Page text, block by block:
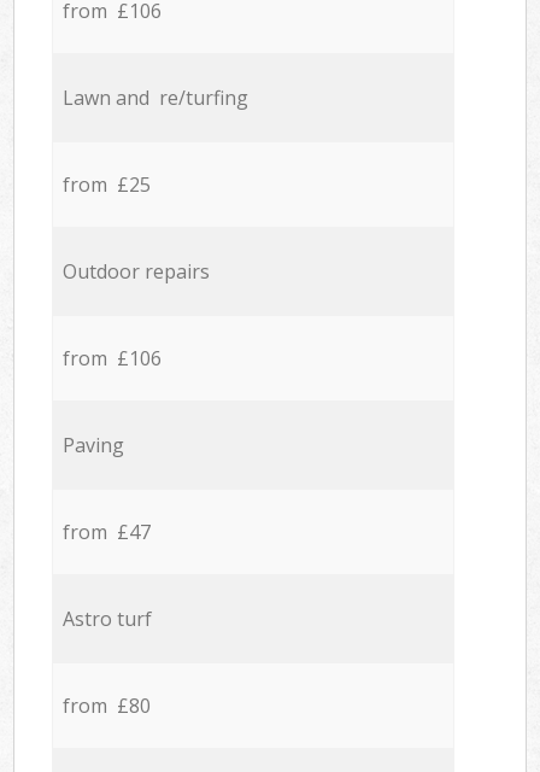
from £106
Lawn and re/turfing
from £25
Outdoor repairs
from £106
Paving
from £47
Astro turf
from £80